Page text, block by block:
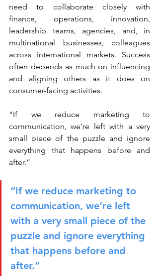
need to collaborate closely with
finance, operations, innovation,
leadership teams, agencies, and, in
multinational businesses, colleagues
across international markets. Success
often depends as much on influencing
and aligning others as it does on
consumer-facing activities.
“If we reduce marketing to
communication, we’re left with a very
small piece of the puzzle and ignore
everything that happens before and
after.”
“If we reduce marketing to
communication, we’re left
with a very small piece of the
puzzle and ignore everything
that happens before and
after.”